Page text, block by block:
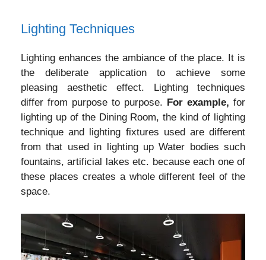
Lighting Techniques
Lighting enhances the ambiance of the place. It is
the deliberate application to achieve some
pleasing aesthetic effect. Lighting techniques
differ from purpose to purpose. For example, for
lighting up of the Dining Room, the kind of lighting
technique and lighting fixtures used are different
from that used in lighting up Water bodies such
fountains, artificial lakes etc. because each one of
these places creates a whole different feel of the
space.